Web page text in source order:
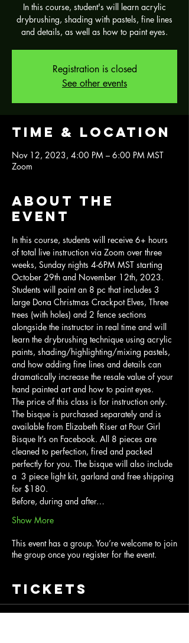
In this course, student's will learn acrylic
drybrushing, shading with pastels, fine lines
and details, as well as how to paint eyes.
Registration is closed
See other events
Time & Location
Nov 12, 2023, 4:00 PM – 6:00 PM MST
Zoom
About the
event
In this course, students will receive 6+ hours
of total live instruction via Zoom over three
weeks, Sunday nights 4-6PM MST starting
October 29th and November 12th, 2023.
Students will paint an 8 pc that includes 3
large Dona Christmas Crackpot Elves, Three
trees (with holes) and 2 fence sections
alongside the instructor in real time and will
learn the drybrushing technique using acrylic
paints, shading/highlighting/mixing pastels,
and how adding fine lines and details can
dramatically increase the resale value of your
hand painted art and how to paint eyes.
The price of this class is for instruction only.
The bisque is purchased separately and is
available from Elizabeth Riser at Pour Girl
Bisque It’s on Facebook. All 8 pieces are
cleaned to perfection, fired and packed
perfectly for you. The bisque will also include
a  3 piece light kit, garland and free shipping
for $180.
Before, during and after…
Show More
This event has a group. You’re welcome to join
the group once you register for the event.
Tickets